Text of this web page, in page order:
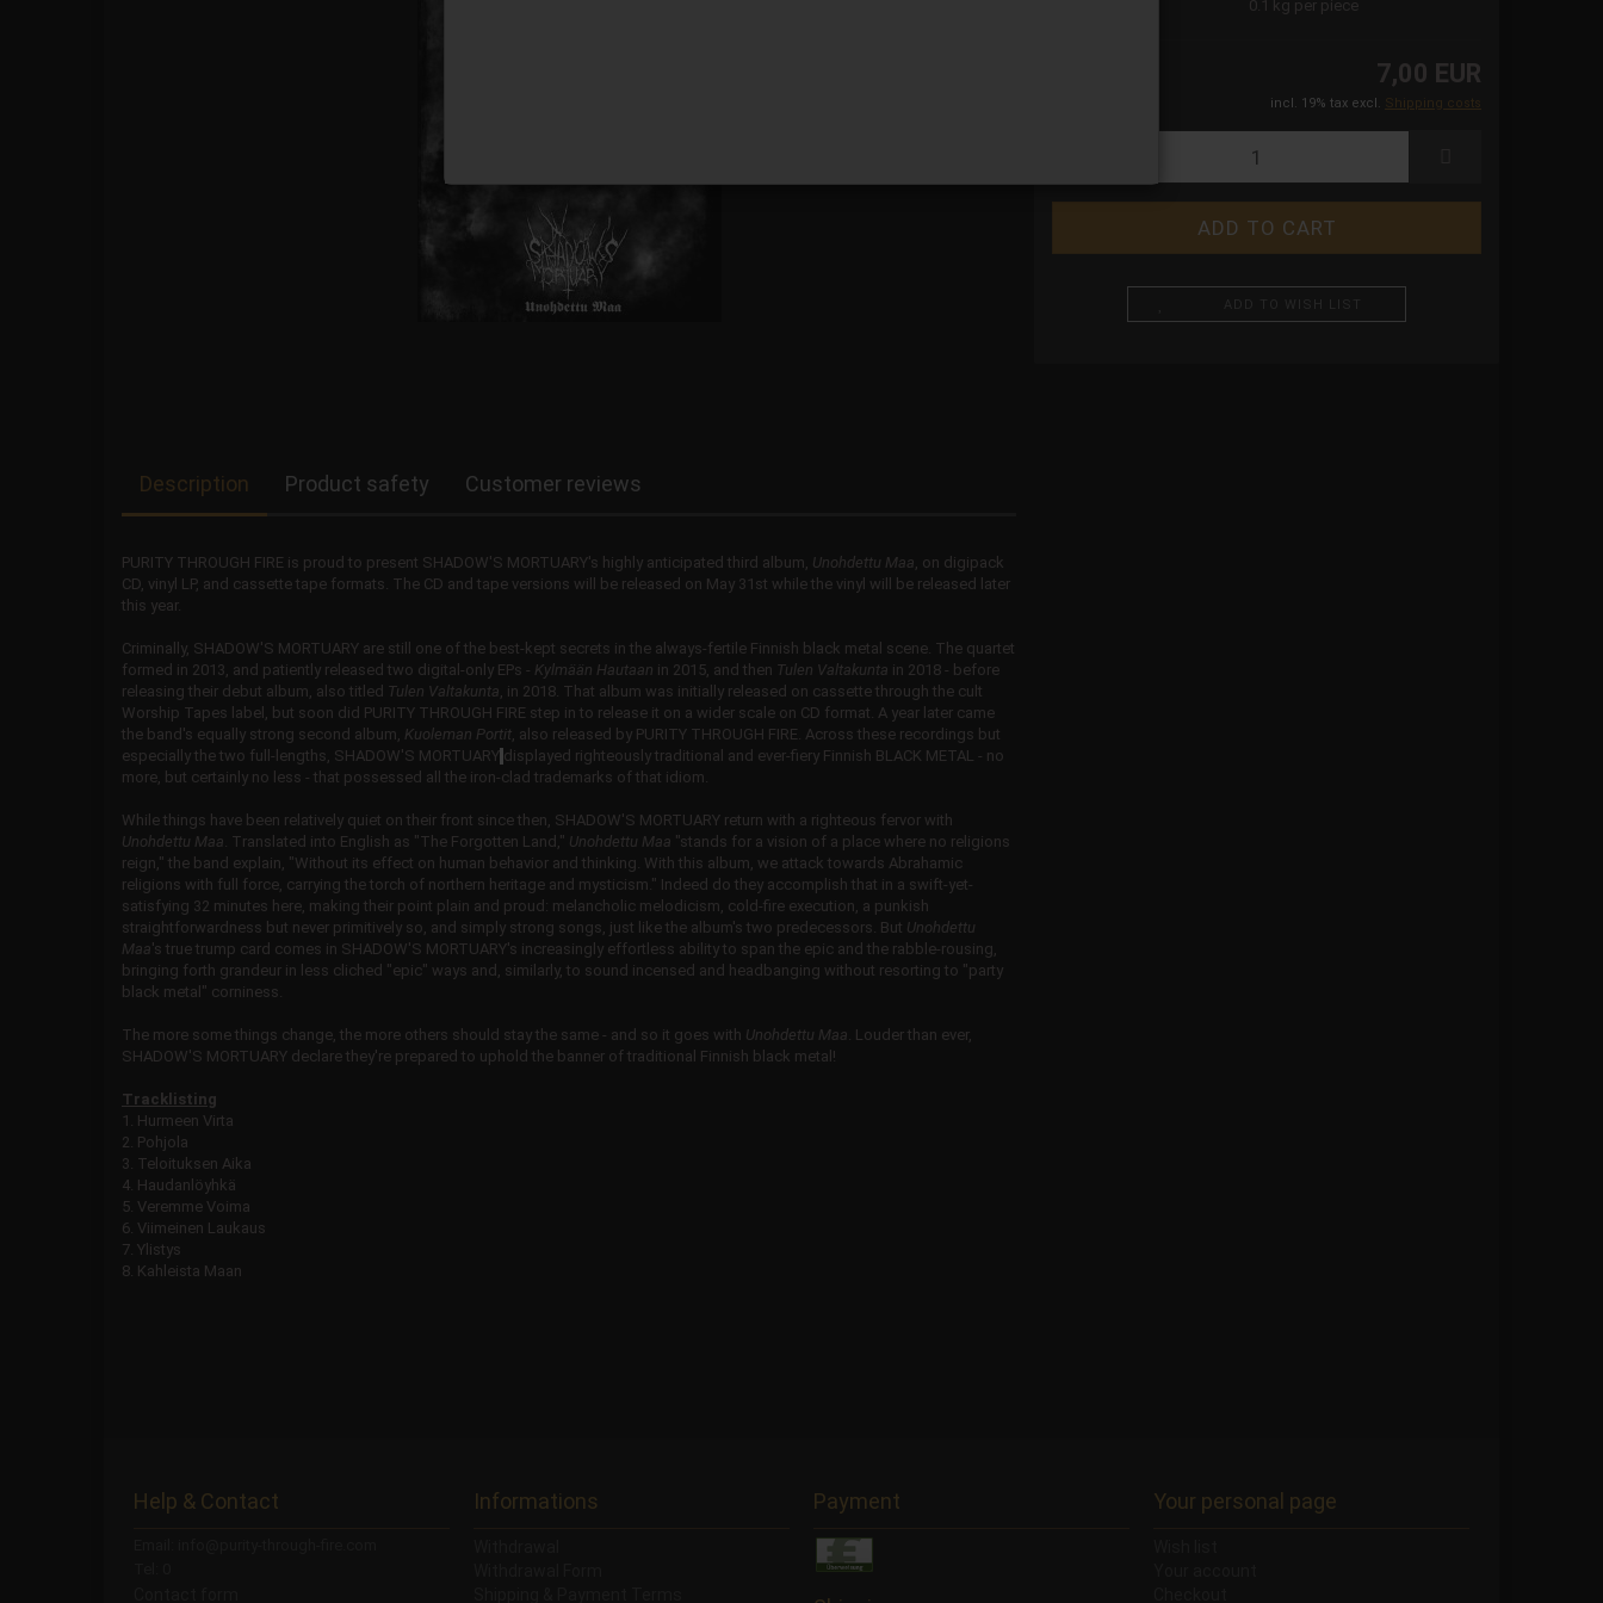
0.1 kg per piece
7,00 EUR
incl. 19% tax excl. Shipping costs
Description Product safety Customer reviews
PURITY THROUGH FIRE is proud to present SHADOW'S MORTUARY's highly anticipated third album, Unohdettu Maa, on digipack
CD, vinyl LP, and cassette tape formats. The CD and tape versions will be released on May 31st while the vinyl will be released later
this year.
Criminally, SHADOW'S MORTUARY are still one of the best-kept secrets in the always-fertile Finnish black metal scene. The quartet
formed in 2013, and patiently released two digital-only EPs - Kylmään Hautaan in 2015, and then Tulen Valtakunta in 2018 - before
releasing their debut album, also titled Tulen Valtakunta, in 2018. That album was initially released on cassette through the cult
Worship Tapes label, but soon did PURITY THROUGH FIRE step in to release it on a wider scale on CD format. A year later came
the band's equally strong second album, Kuoleman Portit, also released by PURITY THROUGH FIRE. Across these recordings but
especially the two full-lengths, SHADOW'S MORTUARY displayed righteously traditional and ever-fiery Finnish BLACK METAL - no
more, but certainly no less - that possessed all the iron-clad trademarks of that idiom.
While things have been relatively quiet on their front since then, SHADOW'S MORTUARY return with a righteous fervor with
Unohdettu Maa. Translated into English as "The Forgotten Land," Unohdettu Maa "stands for a vision of a place where no religions
reign," the band explain, "Without its effect on human behavior and thinking. With this album, we attack towards Abrahamic
religions with full force, carrying the torch of northern heritage and mysticism." Indeed do they accomplish that in a swift-yet-
satisfying 32 minutes here, making their point plain and proud: melancholic melodicism, cold-fire execution, a punkish
straightforwardness but never primitively so, and simply strong songs, just like the album's two predecessors. But Unohdettu
Maa's true trump card comes in SHADOW'S MORTUARY's increasingly effortless ability to span the epic and the rabble-rousing,
bringing forth grandeur in less cliched "epic" ways and, similarly, to sound incensed and headbanging without resorting to "party
black metal" corniness.
The more some things change, the more others should stay the same - and so it goes with Unohdettu Maa. Louder than ever,
SHADOW'S MORTUARY declare they're prepared to uphold the banner of traditional Finnish black metal!
Tracklisting
1. Hurmeen Virta
2. Pohjola
3. Teloituksen Aika
4. Haudanlöyhkä
5. Veremme Voima
6. Viimeinen Laukaus
7. Ylistys
8. Kahleista Maan
Help & Contact Informations Payment Your personal page